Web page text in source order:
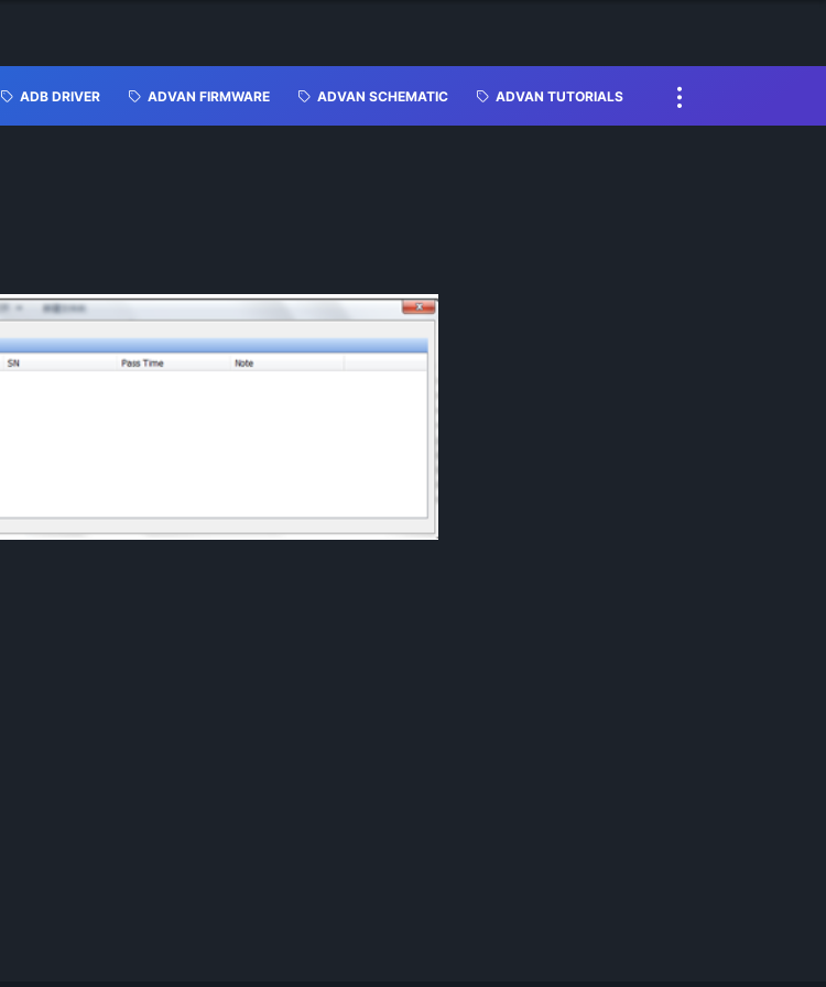
ADB DRIVER ADVAN FIRMWARE ADVAN SCHEMATIC ADVAN TUTORIALS